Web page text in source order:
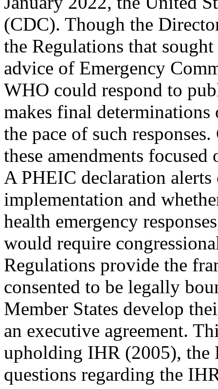
(CDC). Though the
the Regulations that
advice of Emergency
WHO could respond to
makes final determinations
the pace of such
these amendments
A PHEIC declaration
implementation and
health emergency
would require
Regulations provide the
consented to be legally
Member States develop
an executive agreement.
upholding IHR (2005), the
questions regarding the